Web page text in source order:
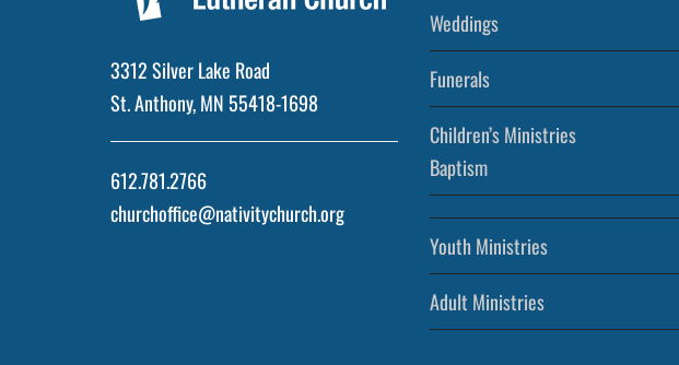
3312 Silver Lake Road
St. Anthony, MN 55418-1698
612.781.2766
churchoffice@nativitychurch.org
Weddings
Funerals
Children’s Ministries
Baptism
Youth Ministries
Adult Ministries